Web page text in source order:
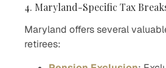
4. Maryland-Specific Tax
Maryland offers several
retirees: